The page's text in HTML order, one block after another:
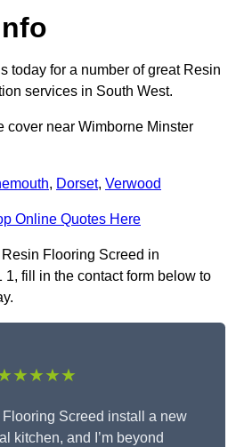
today for a number of great Resin
services in South West.
cover near Wimborne Minster
, Dorset, Verwood
Online Quotes Here
Flooring Screed in
fill in the contact form below to
Flooring Screed install a new
kitchen, and I’m beyond